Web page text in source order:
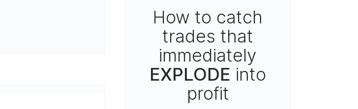
How to catch
trades that
immediately
EXPLODE into
profit